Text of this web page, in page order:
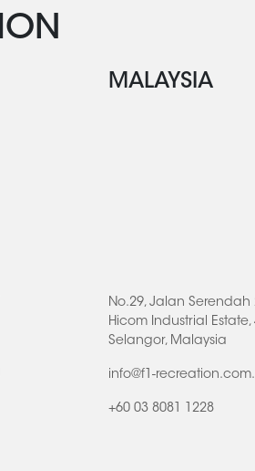
MALAYSIA
No.29, Jalan Serendah
Hicom Industrial
Selangor, Malaysia
info@f1-
+60 03 8081 1228